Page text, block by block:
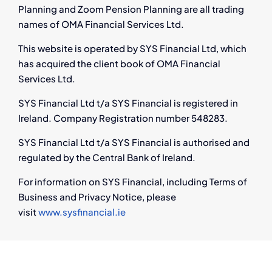
Planning and Zoom Pension Planning are all trading
names of OMA Financial Services Ltd.
This website is operated by SYS Financial Ltd, which
has acquired the client book of OMA Financial
Services Ltd.
SYS Financial Ltd t/a SYS Financial is registered in
Ireland. Company Registration number 548283.
SYS Financial Ltd t/a SYS Financial is authorised and
regulated by the Central Bank of Ireland.
For information on SYS Financial, including Terms of
Business and Privacy Notice, please
visitwww.sysfinancial.ie